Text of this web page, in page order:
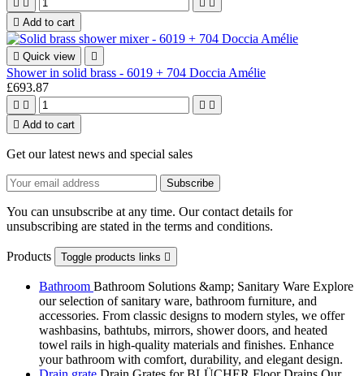
   
 Add to cart
 Quick view 
Shower in solid brass - 6019 + 704 Doccia Amélie
£693.87
   
 Add to cart
Get our latest news and special sales
You can unsubscribe at any time. Our contact details for
unsubscribing are stated in the terms and conditions.
Products Toggle products links 
Bathroom Bathroom Solutions &amp; Sanitary Ware Explore
our selection of sanitary ware, bathroom furniture, and
accessories. From classic designs to modern styles, we offer
washbasins, bathtubs, mirrors, shower doors, and heated
towel rails in high-quality materials and finishes. Enhance
your bathroom with comfort, durability, and elegant design.